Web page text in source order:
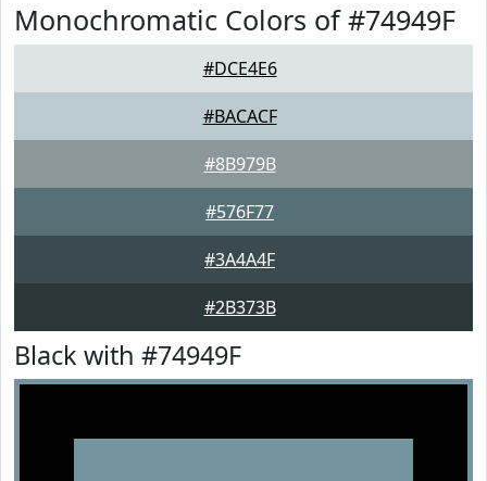
Monochromatic Colors of #74949F
#DCE4E6
#BACACF
#8B979B
#576F77
#3A4A4F
#2B373B
Black with #74949F